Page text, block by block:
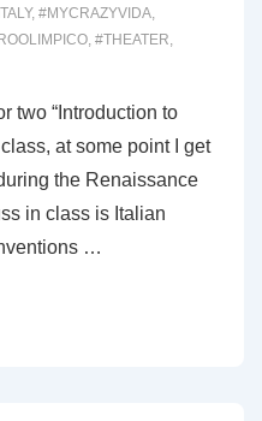
, #MYCRAZYVIDA,
, #THEATER,
two “Introduction to
at some point I get
the Renaissance
in class is Italian
…